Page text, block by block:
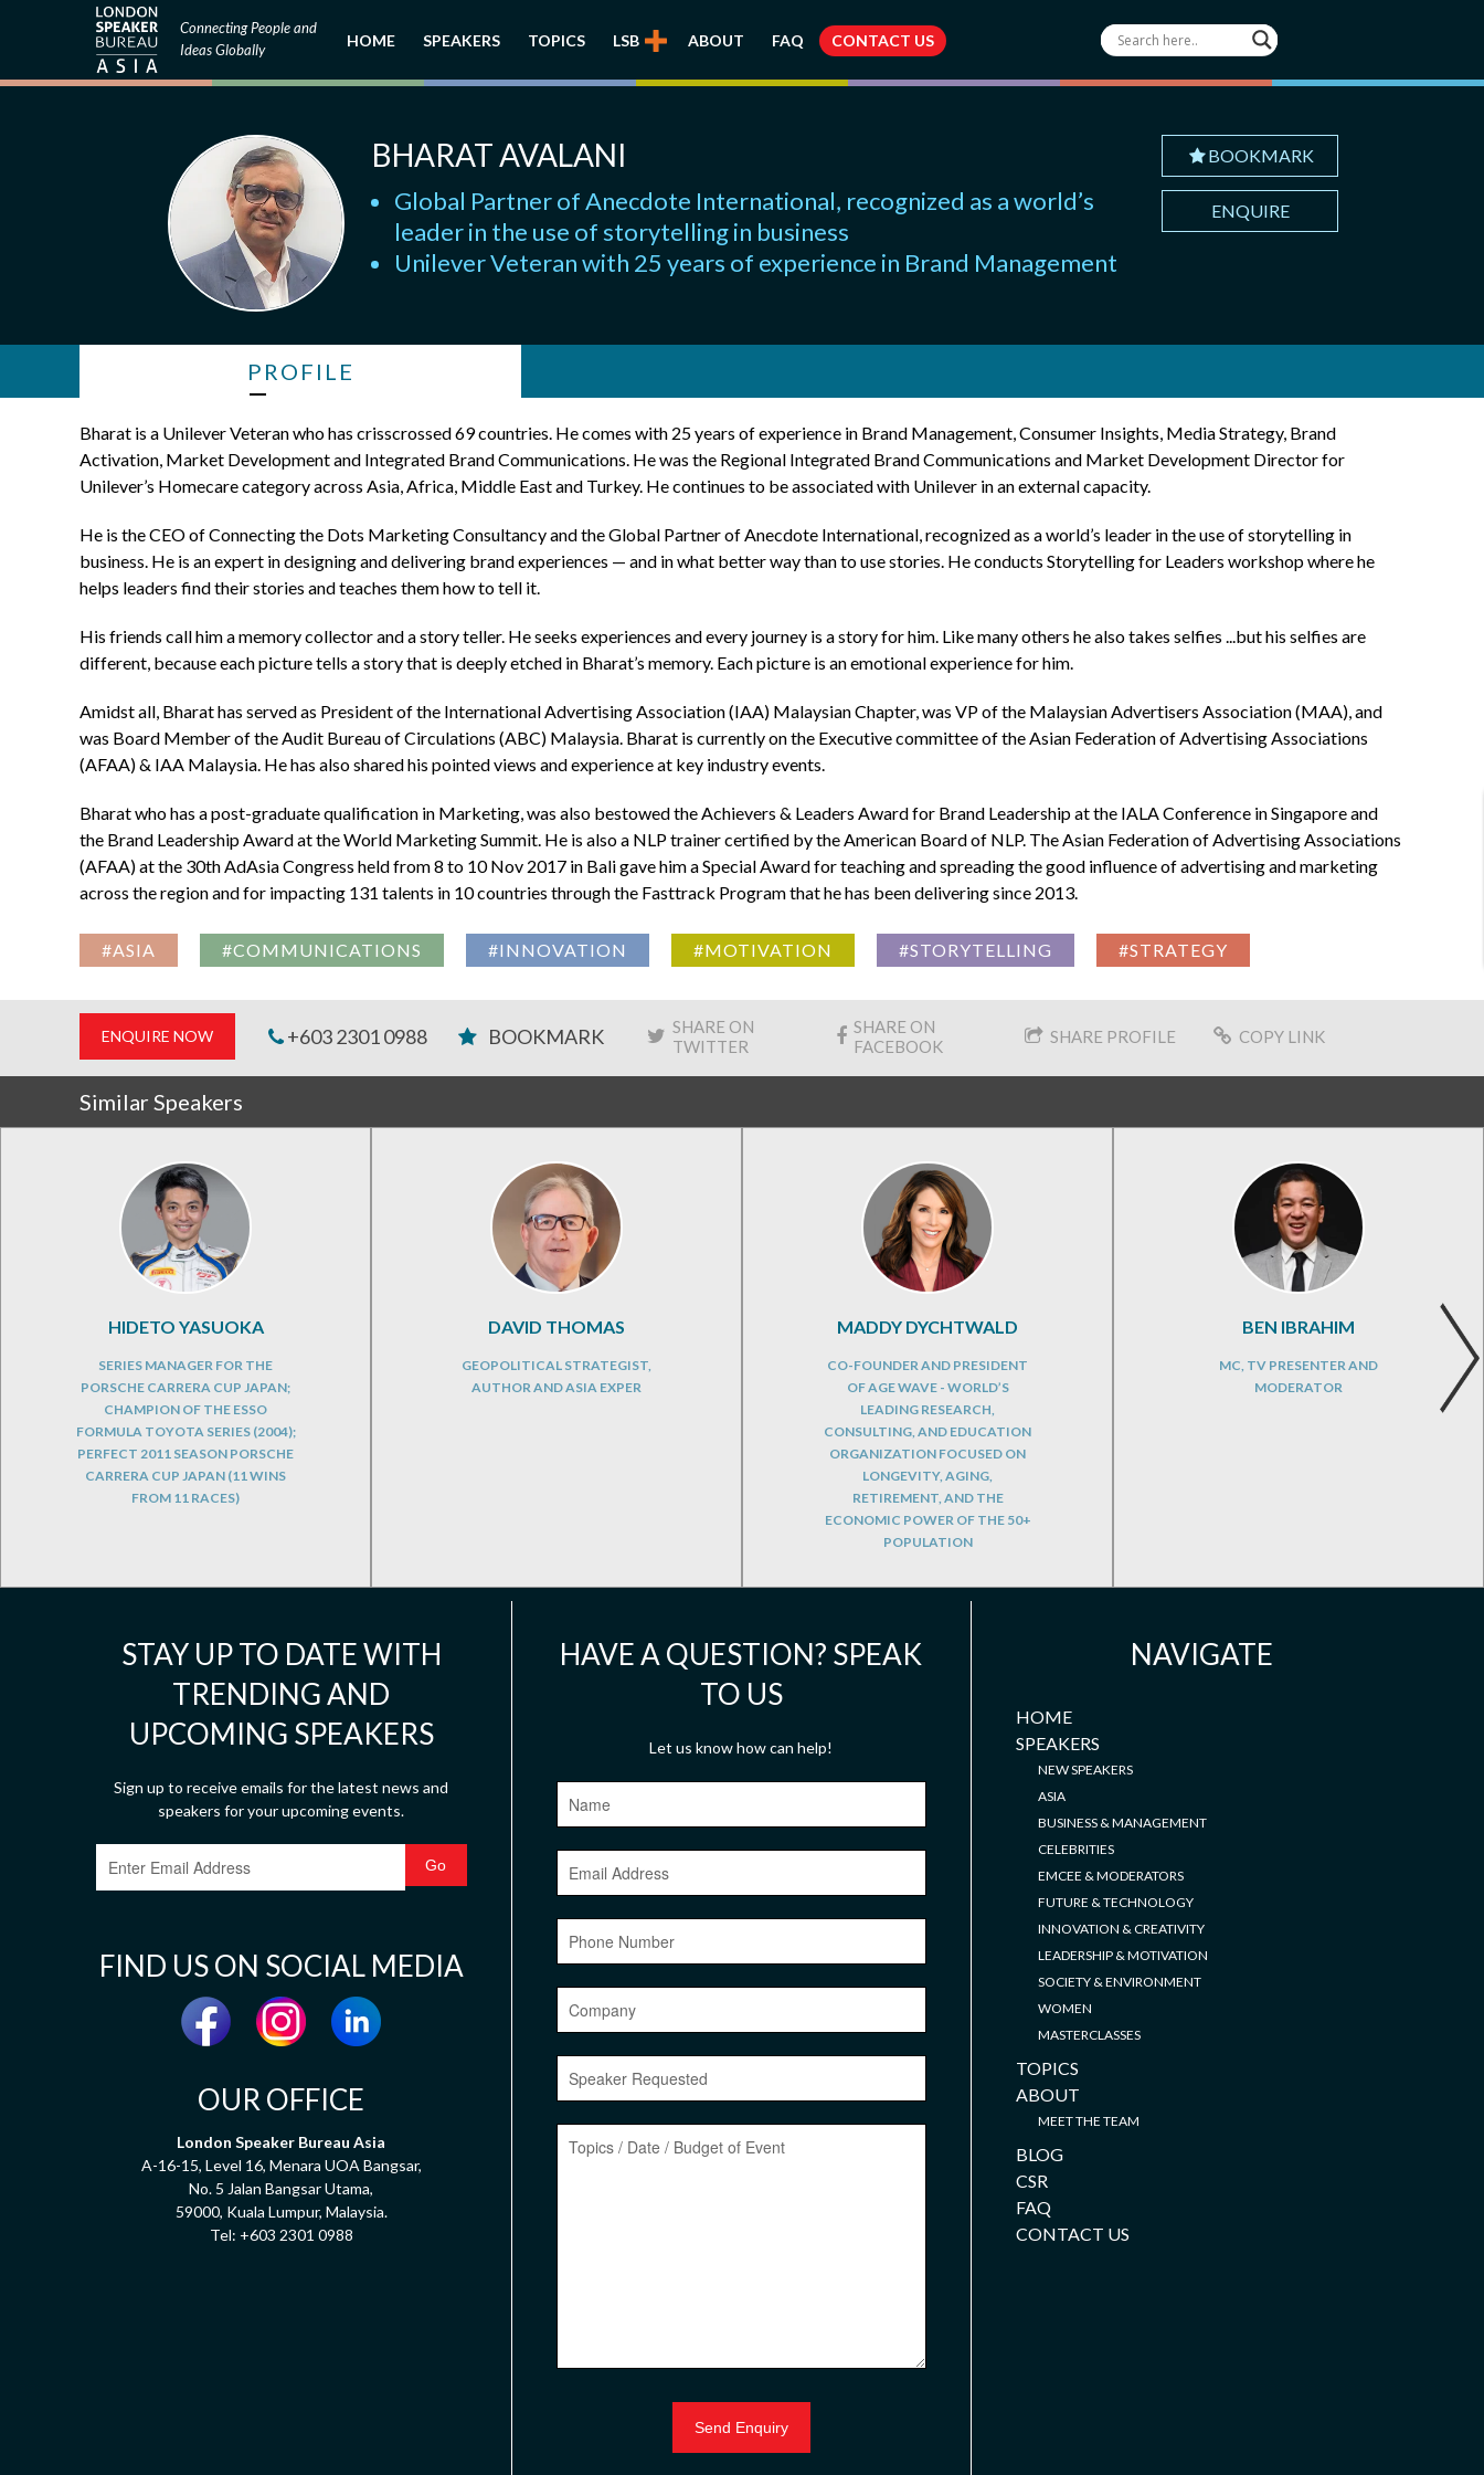
Connecting People and
Ideas Globally
HOME SPEAKERS TOPICS LSB ABOUT FAQ CONTACT US
BHARAT AVALANI
Global Partner of Anecdote International, recognized as a world’s
leader in the use of storytelling in business
Unilever Veteran with 25 years of experience in Brand Management
BOOKMARK
ENQUIRE
PROFILE
Bharat is a Unilever Veteran who has crisscrossed 69 countries. He comes with 25 years of experience in Brand Management, Consumer Insights, Media Strategy, Brand
Activation, Market Development and Integrated Brand Communications. He was the Regional Integrated Brand Communications and Market Development Director for
Unilever’s Homecare category across Asia, Africa, Middle East and Turkey. He continues to be associated with Unilever in an external capacity.
He is the CEO of Connecting the Dots Marketing Consultancy and the Global Partner of Anecdote International, recognized as a world’s leader in the use of storytelling in
business. He is an expert in designing and delivering brand experiences — and in what better way than to use stories. He conducts Storytelling for Leaders workshop where he
helps leaders find their stories and teaches them how to tell it.
His friends call him a memory collector and a story teller. He seeks experiences and every journey is a story for him. Like many others he also takes selfies ...but his selfies are
different, because each picture tells a story that is deeply etched in Bharat’s memory. Each picture is an emotional experience for him.
Amidst all, Bharat has served as President of the International Advertising Association (IAA) Malaysian Chapter, was VP of the Malaysian Advertisers Association (MAA), and
was Board Member of the Audit Bureau of Circulations (ABC) Malaysia. Bharat is currently on the Executive committee of the Asian Federation of Advertising Associations
(AFAA) & IAA Malaysia. He has also shared his pointed views and experience at key industry events.
Bharat who has a post-graduate qualification in Marketing, was also bestowed the Achievers & Leaders Award for Brand Leadership at the IALA Conference in Singapore and
the Brand Leadership Award at the World Marketing Summit. He is also a NLP trainer certified by the American Board of NLP. The Asian Federation of Advertising Associations
(AFAA) at the 30th AdAsia Congress held from 8 to 10 Nov 2017 in Bali gave him a Special Award for teaching and spreading the good influence of advertising and marketing
across the region and for impacting 131 talents in 10 countries through the Fasttrack Program that he has been delivering since 2013.
#ASIA #COMMUNICATIONS #INNOVATION #MOTIVATION #STORYTELLING #STRATEGY
ENQUIRE NOW +603 2301 0988 BOOKMARK
SHARE ON
TWITTER
SHARE ON
FACEBOOK
SHARE PROFILE COPY LINK
Similar Speakers
HIDETO YASUOKA
SERIES MANAGER FOR THE
PORSCHE CARRERA CUP JAPAN;
CHAMPION OF THE ESSO
FORMULA TOYOTA SERIES (2004);
PERFECT 2011 SEASON PORSCHE
CARRERA CUP JAPAN (11 WINS
FROM 11 RACES)
DAVID THOMAS
GEOPOLITICAL STRATEGIST,
AUTHOR AND ASIA EXPER
MADDY DYCHTWALD
CO-FOUNDER AND PRESIDENT
OF AGE WAVE - WORLD’S
LEADING RESEARCH,
CONSULTING, AND EDUCATION
ORGANIZATION FOCUSED ON
LONGEVITY, AGING,
RETIREMENT, AND THE
ECONOMIC POWER OF THE 50+
POPULATION
BEN IBRAHIM
MC, TV PRESENTER AND
MODERATOR
STAY UP TO DATE WITH
TRENDING AND
UPCOMING SPEAKERS
Sign up to receive emails for the latest news and
speakers for your upcoming events.
FIND US ON SOCIAL MEDIA
OUR OFFICE
London Speaker Bureau Asia
A-16-15, Level 16, Menara UOA Bangsar,
No. 5 Jalan Bangsar Utama,
59000, Kuala Lumpur, Malaysia.
Tel: +603 2301 0988
HAVE A QUESTION? SPEAK
TO US
Let us know how can help!
NAVIGATE
HOME
SPEAKERS
NEW SPEAKERS
ASIA
BUSINESS & MANAGEMENT
CELEBRITIES
EMCEE & MODERATORS
FUTURE & TECHNOLOGY
INNOVATION & CREATIVITY
LEADERSHIP & MOTIVATION
SOCIETY & ENVIRONMENT
WOMEN
MASTERCLASSES
TOPICS
ABOUT
MEET THE TEAM
BLOG
CSR
FAQ
CONTACT US